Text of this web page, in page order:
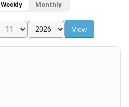
Weekly Monthly
View